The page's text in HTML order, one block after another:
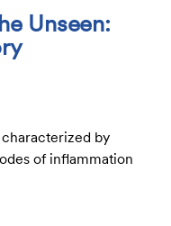
Unseen:
by
of inflammation